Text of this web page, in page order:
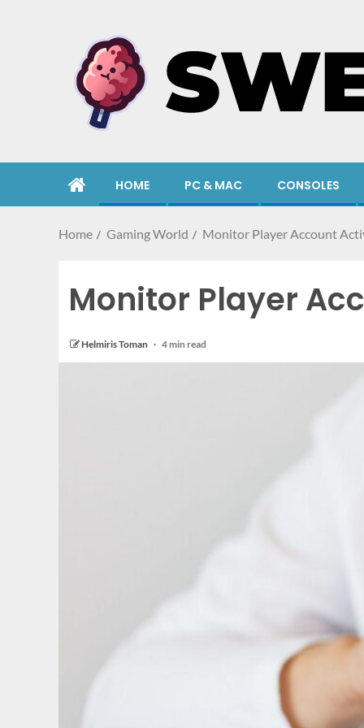
HOME PC & MAC CONSOLES
Home Gaming World Monitor Player Account
Monitor Player
Helmiris Toman 4 min read